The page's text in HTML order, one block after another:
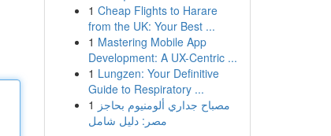
1 Cheap Flights to Harare
from the UK: Your Best ...
1 Mastering Mobile App
Development: A UX-Centric ...
1 Lungzen: Your Definitive
Guide to Respiratory ...
1 مصباح جداري ألومنيوم بحاجز
مصر: دليل شامل